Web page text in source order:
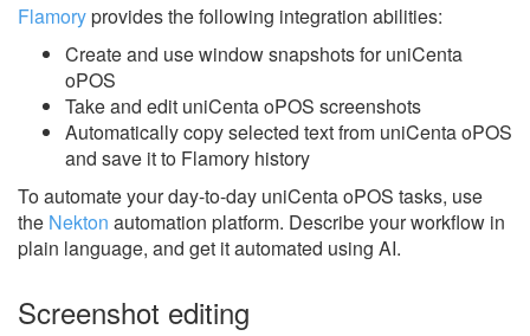
Flamoryprovides the following integration abilities:
Create and use window snapshots for uniCenta
oPOS
Take and edit uniCenta oPOS screenshots
Automatically copy selected text from uniCenta oPOS
and save it to Flamory history
To automate your day-to-day uniCenta oPOS tasks, use
the Nekton automation platform. Describe your workflow in
plain language, and get it automated using AI.
Screenshot editing